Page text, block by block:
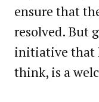
ensure that
resolved. But
initiative that
think, is a